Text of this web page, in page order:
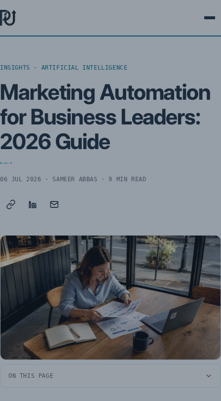
INSIGHTS · ARTIFICIAL INTELLIGENCE
Marketing Automation
for Business Leaders:
2026 Guide
06 JUL 2026 · SAMEER ABBAS · 9 MIN READ
ON THIS PAGE